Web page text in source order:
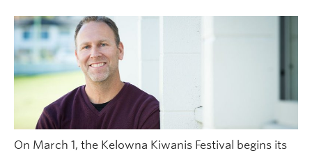
On March 1, the Kelowna Kiwanis Festival begins its